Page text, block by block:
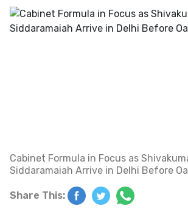
Cabinet Formula in Focus as
Siddaramaiah Arrive in Delhi Before
Share This: